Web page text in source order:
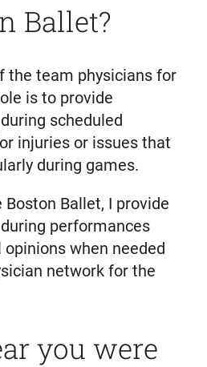
Ballet?
the team physicians for
is to provide
scheduled
injuries or issues that
during games.
Ballet, I provide
performances
when needed
network for the
you were